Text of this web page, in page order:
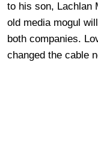
to his son, Lachlan
old media mogul
both companies.
changed the cable